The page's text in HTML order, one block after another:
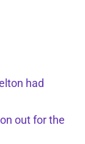
had
out for the